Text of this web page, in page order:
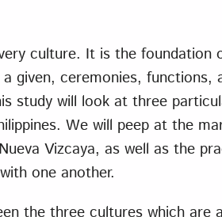
culture. It is the
given, ceremonies,
study will look at three
We will peep at the
Vizcaya, as well as the
one another.
the three cultures which